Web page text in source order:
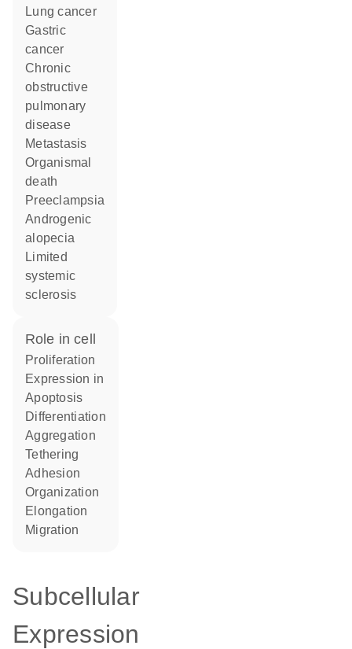
lung cancer
gastric
cancer
chronic
obstructive
pulmonary
disease
metastasis
organismal
death
preeclampsia
androgenic
alopecia
limited
systemic
sclerosis
role in cell
proliferation
expression in
apoptosis
differentiation
aggregation
tethering
adhesion
organization
elongation
migration
Subcellular
Expression